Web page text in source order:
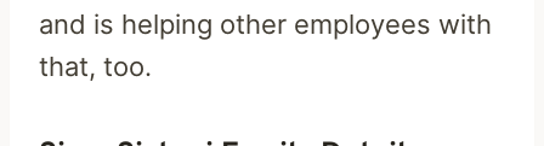
and is helping other employees with
that, too.